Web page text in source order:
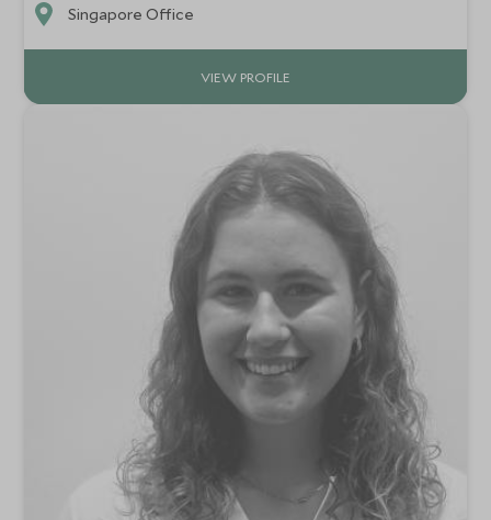
Singapore Office
VIEW PROFILE